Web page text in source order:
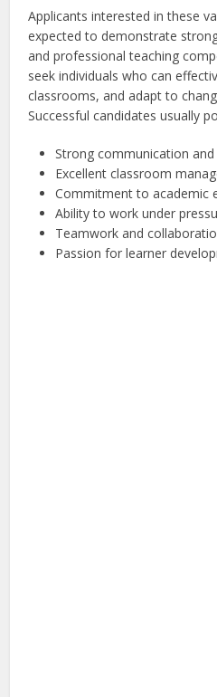
Applicants interested in these
expected to demonstrate
and professional teaching
seek individuals who can
classrooms, and adapt to
Successful candidates usually
Strong communication
Excellent classroom
Commitment to academic
Ability to work under
Teamwork and
Passion for learner